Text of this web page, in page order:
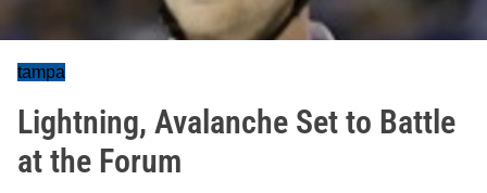
tampa
Lightning, Avalanche Set to Battle
at the Forum